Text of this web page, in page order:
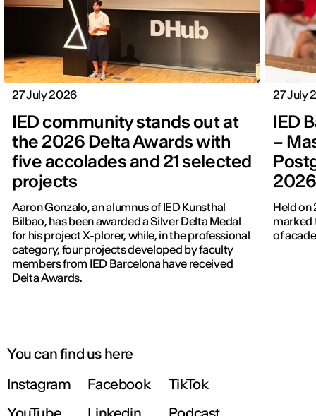
27 July 2026
IED community stands out at
the 2026 Delta Awards with
five accolades and 21 selected
projects
Aaron Gonzalo, an alumnus of IED Kunsthal
Bilbao, has been awarded a Silver Delta Medal
for his project X-plorer, while, in the professional
category, four projects developed by faculty
members from IED Barcelona have received
Delta Awards.
27 July
IED
–
2026
Held on
marked
of
You can find us here
Instagram
Facebook
TikTok